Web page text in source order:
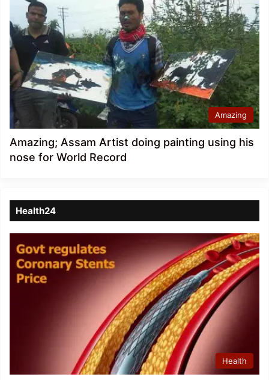
Amazing
Amazing; Assam Artist doing painting using his
nose for World Record
Health24
Health